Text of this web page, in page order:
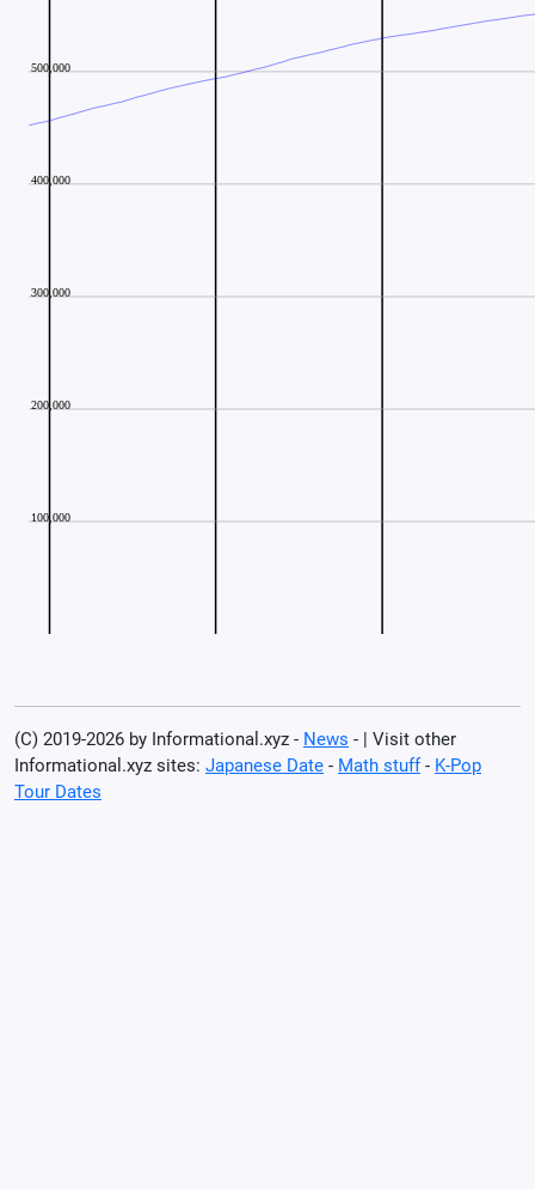
(C) 2019-2026 by Informational.xyz - News - | Visit other
Informational.xyz sites: Japanese Date - Math stuff- K-Pop
Tour Dates